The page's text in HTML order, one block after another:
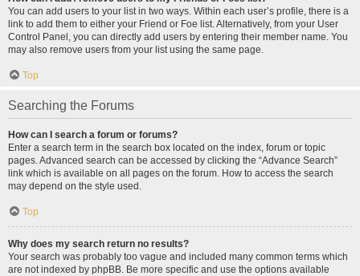
You can add users to your list in two ways. Within each user’s profile, there is a
link to add them to either your Friend or Foe list. Alternatively, from your User
Control Panel, you can directly add users by entering their member name. You
may also remove users from your list using the same page.
Top
Searching the Forums
How can I search a forum or forums?
Enter a search term in the search box located on the index, forum or topic
pages. Advanced search can be accessed by clicking the “Advance Search”
link which is available on all pages on the forum. How to access the search
may depend on the style used.
Top
Why does my search return no results?
Your search was probably too vague and included many common terms which
are not indexed by phpBB. Be more specific and use the options available